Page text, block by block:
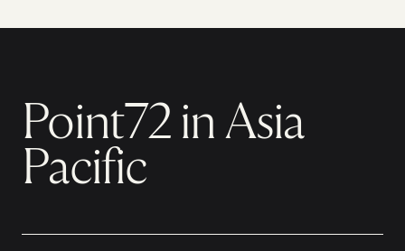
Point72 in Asia
Pacific